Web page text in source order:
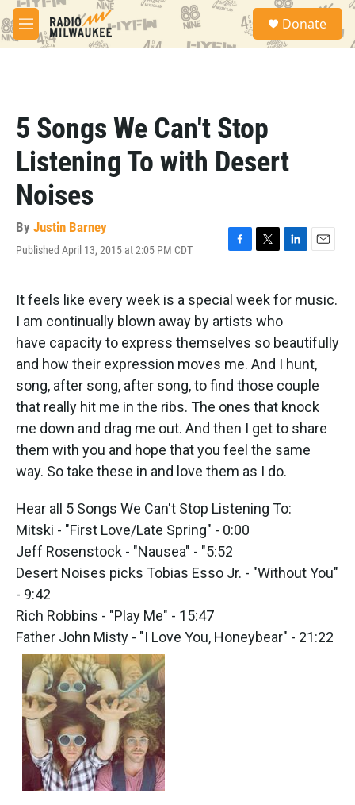
Skip to main content
M
e
S
a
Donate
5 Songs We Can't Stop
Listening To with Desert
Noises
By Justin Barney
Published April 13, 2015 at 2:05 PM CDT
F
e
b
o
o
k
T
t
t
e
r
L
k
I
n
E
i
It feels like every week is a special week for music.
I am continually blown away by artists who
have capacity to express themselves so beautifully
and how their expression moves me. And I hunt,
song, after song, after song, to find those couple
that really hit me in the ribs. The ones that knock
me down and drag me out. And then I get to share
them with you and hope that you feel the same
way. So take these in and love them as I do.
Hear all 5 Songs We Can't Stop Listening To:
Mitski - "First Love/Late Spring" - 0:00
Jeff Rosenstock - "Nausea" - "5:52
Desert Noises picks Tobias Esso Jr. - "Without You"
- 9:42
Rich Robbins - "Play Me" - 15:47
Father John Misty - "I Love You, Honeybear" - 21:22